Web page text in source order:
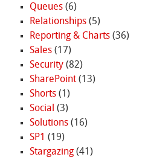
Queues(6)
Relationships(5)
Reporting & Charts(36)
Sales(17)
Security(82)
SharePoint(13)
Shorts(1)
Social (3)
Solutions(16)
SP1 (19)
Stargazing(41)